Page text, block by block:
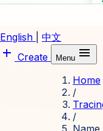
English 中文
add Create Menu menu
Home
/
/